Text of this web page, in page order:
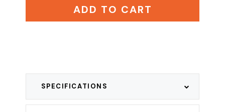
ADD TO CART
SPECIFICATIONS